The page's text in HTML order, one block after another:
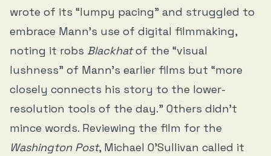
wrote of its “lumpy pacing” and struggled to
embrace Mann’s use of digital filmmaking,
noting it robs Blackhatof the “visual
lushness” of Mann’s earlier films but “more
closely connects his story to the lower-
resolution tools of the day.” Others didn’t
mince words. Reviewing the film for the
Washington Post, Michael O’Sullivan called it